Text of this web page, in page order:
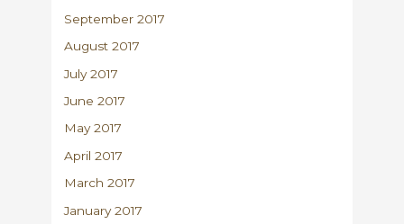
September 2017
August 2017
July 2017
June 2017
May 2017
April 2017
March 2017
January 2017